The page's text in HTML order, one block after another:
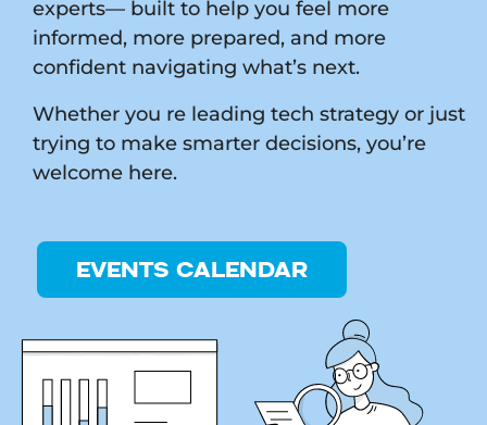
experts— built to help you feel more
informed, more prepared, and more
confident navigating what’s next.
Whether you re leading tech strategy or just
trying to make smarter decisions, you’re
welcome here.
EVENTS CALENDAR